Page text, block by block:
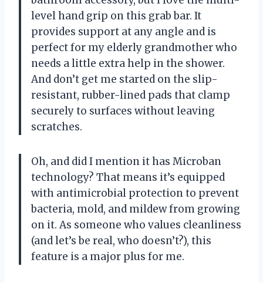
level hand grip on this grab bar. It
provides support at any angle and is
perfect for my elderly grandmother who
needs a little extra help in the shower.
And don’t get me started on the slip-
resistant, rubber-lined pads that clamp
securely to surfaces without leaving
scratches.
Oh, and did I mention it has Microban
technology? That means it’s equipped
with antimicrobial protection to prevent
bacteria, mold, and mildew from growing
on it. As someone who values cleanliness
(and let’s be real, who doesn’t?), this
feature is a major plus for me.